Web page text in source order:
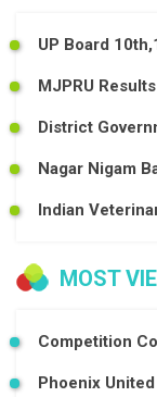
UP Board
MJPRU
District
Nagar Nigam
Indian
MOST
Competition
Phoenix